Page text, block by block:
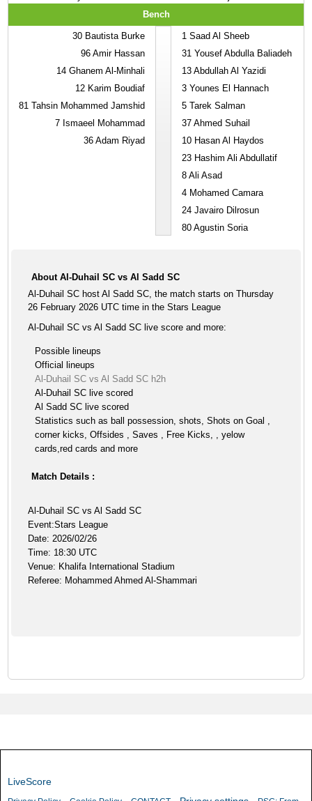
Bench
30 Bautista Burke
96 Amir Hassan
14 Ghanem Al-Minhali
12 Karim Boudiaf
81 Tahsin Mohammed Jamshid
7 Ismaeel Mohammad
36 Adam Riyad
1 Saad Al Sheeb
31 Yousef Abdulla Baliadeh
13 Abdullah Al Yazidi
3 Younes El Hannach
5 Tarek Salman
37 Ahmed Suhail
10 Hasan Al Haydos
23 Hashim Ali Abdullatif
8 Ali Asad
4 Mohamed Camara
24 Javairo Dilrosun
80 Agustin Soria
About Al-Duhail SC vs Al Sadd SC
Al-Duhail SC host Al Sadd SC, the match starts on Thursday
26 February 2026 UTC time in the Stars League
Al-Duhail SC vs Al Sadd SC live score and more:
Possible lineups
Official lineups
Al-Duhail SC vs Al Sadd SC h2h
Al-Duhail SC live scored
Al Sadd SC live scored
Statistics such as ball possession, shots, Shots on Goal ,
corner kicks, Offsides , Saves , Free Kicks, , yelow
cards,red cards and more
Match Details :
Al-Duhail SC vs Al Sadd SC
Event:Stars League
Date: 2026/02/26
Time: 18:30 UTC
Venue: Khalifa International Stadium
Referee: Mohammed Ahmed Al-Shammari
LiveScore